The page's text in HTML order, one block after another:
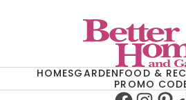
HOMESGARDENFOOD &
PROMO
Facebook